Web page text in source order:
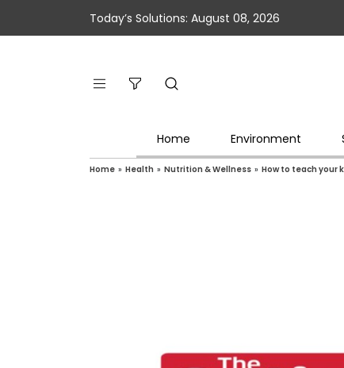
Today’s Solutions: August 08, 2026
Home Environment
Home » Health » Nutrition & Wellness » How to teach your